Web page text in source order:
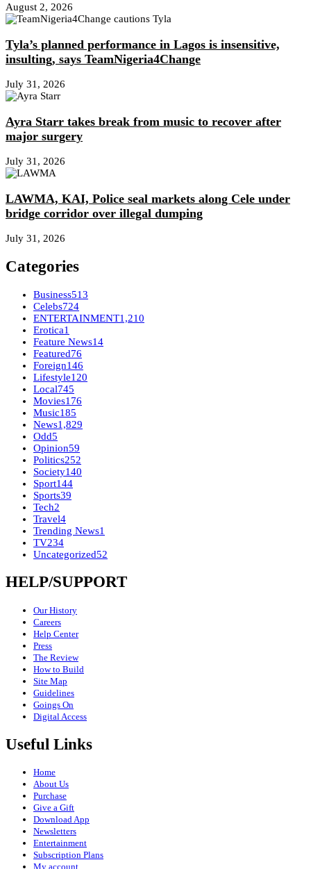
August 2, 2026
Tyla’s planned performance in Lagos is insensitive,
insulting, says TeamNigeria4Change
July 31, 2026
Ayra Starr takes break from music to recover after
major surgery
July 31, 2026
LAWMA, KAI, Police seal markets along Cele under
bridge corridor over illegal dumping
July 31, 2026
Categories
Business513
Celebs724
ENTERTAINMENT1,210
Erotica1
Feature News14
Featured76
Foreign146
Lifestyle120
Local745
Movies176
Music185
News1,829
Odd5
Opinion59
Politics252
Society140
Sport144
Sports39
Tech2
Travel4
Trending News1
TV234
Uncategorized52
HELP/SUPPORT
Our History
Careers
Help Center
Press
The Review
How to Build
Site Map
Guidelines
Goings On
Digital Access
Useful Links
Home
About Us
Purchase
Give a Gift
Download App
Newsletters
Entertainment
Subscription Plans
My account